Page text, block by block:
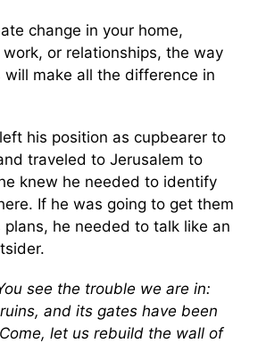
change in your home,
work, or relationships, the way
make all the difference in
his position as cupbearer to
traveled to Jerusalem to
knew he needed to identify
If he was going to get them
he needed to talk like an
see the trouble we are in:
and its gates have been
let us rebuild the wall of